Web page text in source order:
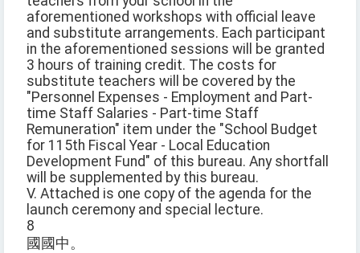
aforementioned workshops with official leave
and substitute arrangements. Each participant
in the aforementioned sessions will be granted
3 hours of training credit. The costs for
substitute teachers will be covered by the
"Personnel Expenses - Employment and Part-
time Staff Salaries - Part-time Staff
Remuneration" item under the "School Budget
for 115th Fiscal Year - Local Education
Development Fund" of this bureau. Any shortfall
will be supplemented by this bureau.
V. Attached is one copy of the agenda for the
launch ceremony and special lecture.
8
國國中。